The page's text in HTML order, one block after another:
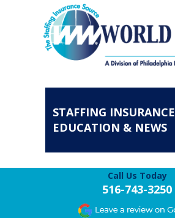
STAFFING INSURANCE
EDUCATION & NEWS
Call Us Today
516-743-3250